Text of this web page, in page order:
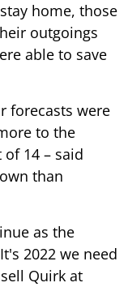
home, those
outgoings
able to save
forecasts were
to the
14 – said
than
as the
2022 we need
Quirk at